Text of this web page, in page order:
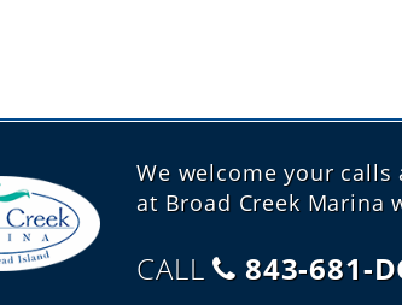
We welcome your
at Broad Creek
CALL 843-681-